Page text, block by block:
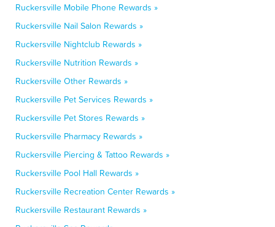
Ruckersville Mobile Phone Rewards »
Ruckersville Nail Salon Rewards »
Ruckersville Nightclub Rewards »
Ruckersville Nutrition Rewards »
Ruckersville Other Rewards »
Ruckersville Pet Services Rewards »
Ruckersville Pet Stores Rewards »
Ruckersville Pharmacy Rewards »
Ruckersville Piercing & Tattoo Rewards »
Ruckersville Pool Hall Rewards »
Ruckersville Recreation Center Rewards »
Ruckersville Restaurant Rewards »